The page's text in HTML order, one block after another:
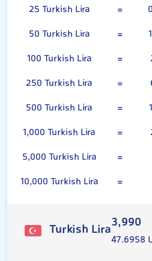
25 Turkish Lira
=
50 Turkish Lira
=
100 Turkish Lira
=
250 Turkish Lira
=
500 Turkish Lira
=
1,000 Turkish Lira
=
5,000 Turkish Lira
=
10,000 Turkish Lira
=
Turkish Lira3,990
47.6958